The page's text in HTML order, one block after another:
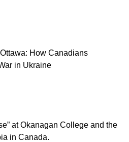
How Canadians
in Ukraine
at Okanagan College and the
in Canada.